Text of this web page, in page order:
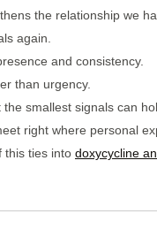
the relationship we
again.
and consistency.
than urgency.
smallest signals can
right where personal
this ties into doxycycline